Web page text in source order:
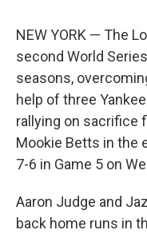
NEW YORK — The
second World
seasons,
help of three
rallying on sacrifice
Mookie Betts in the
7-6 in Game 5 on
Aaron Judge and
back home runs in